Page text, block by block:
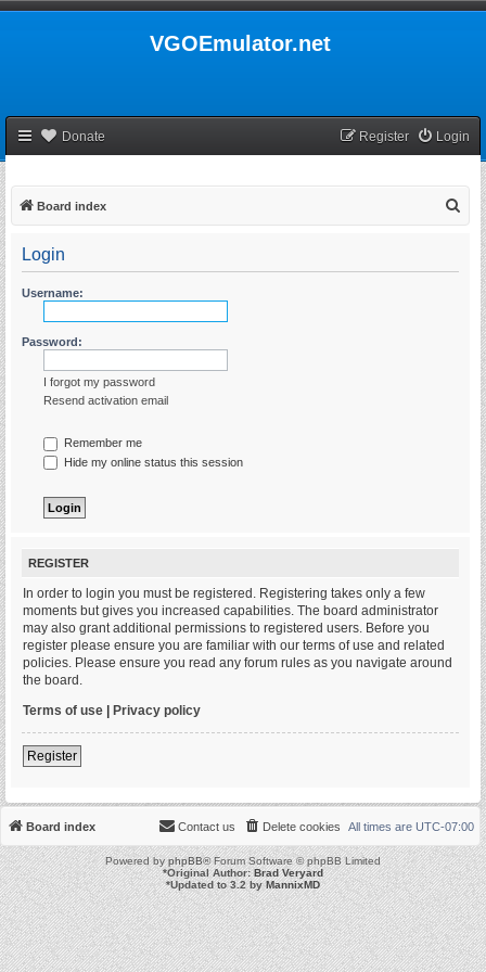
VGOEmulator.net
Donate Login
Register
Board index
Login
Username:
Password:
I forgot my password
Resend activation email
Remember me
Hide my online status this session
REGISTER
In order to login you must be registered. Registering takes only a few
moments but gives you increased capabilities. The board administrator
may also grant additional permissions to registered users. Before you
register please ensure you are familiar with our terms of use and related
policies. Please ensure you read any forum rules as you navigate around
the board.
Terms of use | Privacy policy
Register
Board index All times are UTC-07:00
Delete cookies
Contact us
Powered byphpBB® Forum Software © phpBB Limited
*Original Author:Brad Veryard
*Updated to 3.2 byMannixMD